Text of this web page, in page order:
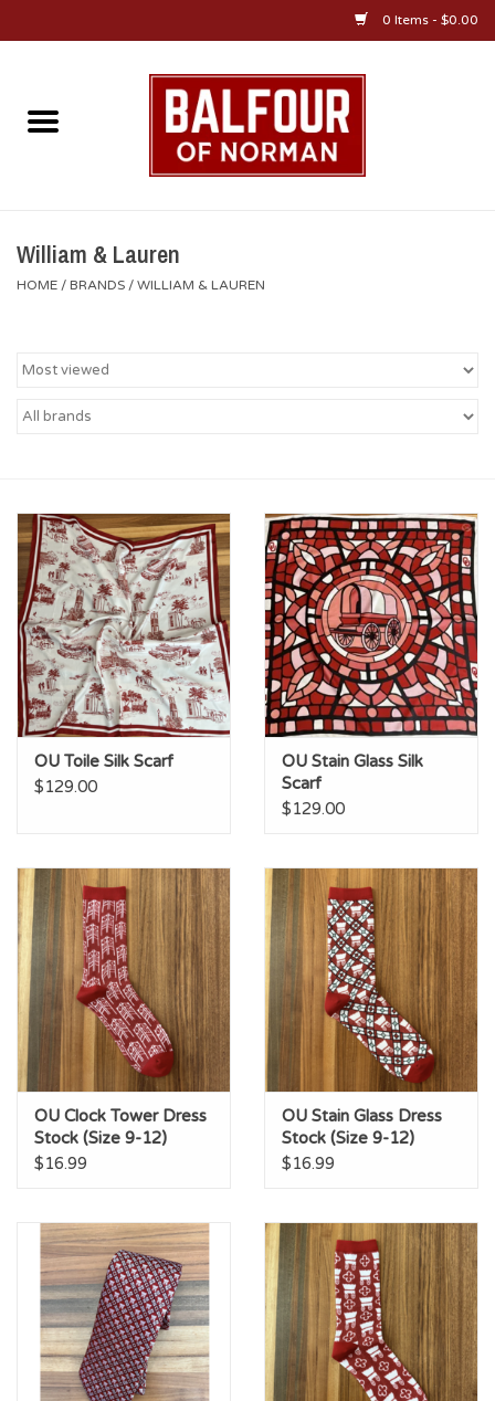
0 Items - $0.00
Home
OU Jewelry
Championship Gear
Nursing Pins
OKC Thunder
Gift cards
William & Lauren
HOME / BRANDS / WILLIAM & LAUREN
OU Toile Silk Scarf
$129.00
OU Stain Glass Silk
Scarf
$129.00
OU Clock Tower Dress
Stock (Size 9-12)
$16.99
OU Stain Glass Dress
Stock (Size 9-12)
$16.99